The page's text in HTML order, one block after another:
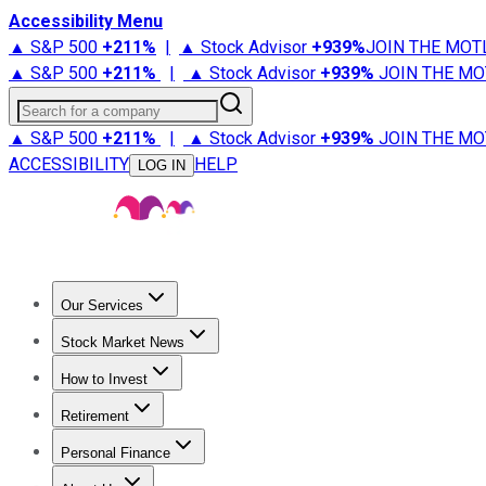
Accessibility Menu
▲ S&P 500 +211% | ▲ Stock Advisor +939%JOIN THE
▲ S&P 500 +211% | ▲ Stock Advisor +939% JOIN THE
Search for a company
▲ S&P 500 +211% | ▲ Stock Advisor +939% JOIN THE
ACCESSIBILITY
LOG IN HELP
Our Services
Stock Advisor
Stock Market News
Trending NewsStock Market News
How to Invest
How to Invest Money
Retirement
Retirement NewsRetirement 101
Personal Finance
Best Credit Cards